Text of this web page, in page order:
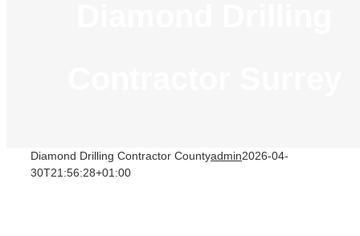
Diamond Drilling Contractor Countyadmin2026-04-
30T21:56:28+01:00